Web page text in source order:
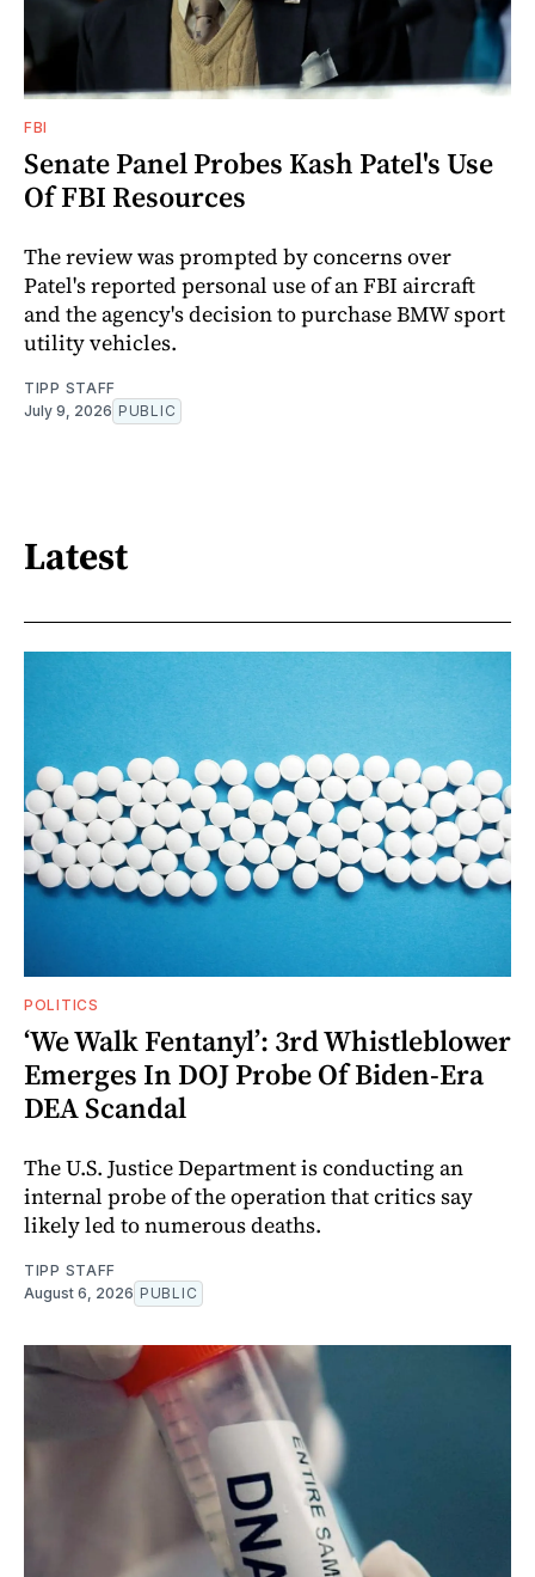
FBI
Senate Panel Probes Kash Patel's Use
Of FBI Resources
The review was prompted by concerns over
Patel's reported personal use of an FBI aircraft
and the agency's decision to purchase BMW sport
utility vehicles.
TIPP STAFF
July 9, 2026 PUBLIC
Latest
POLITICS
‘We Walk Fentanyl’: 3rd Whistleblower
Emerges In DOJ Probe Of Biden-Era
DEA Scandal
The U.S. Justice Department is conducting an
internal probe of the operation that critics say
likely led to numerous deaths.
TIPP STAFF
August 6, 2026 PUBLIC